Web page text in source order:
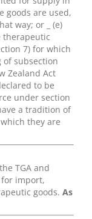
goods are used,
way; or _ (e)
therapeutic
7) for which
subsection
Zealand Act
to be
under section
a tradition of
they are
TGA and
import,
goods.As